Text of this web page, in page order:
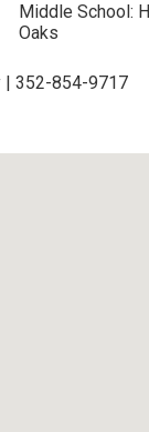
Middle School:
Oaks
| 352-854-9717